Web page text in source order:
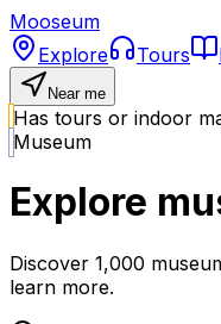
Mooseum
Explore
Tours
Near me
Has tours or indoor
Museum
Explore
Discover 1,000
learn more.